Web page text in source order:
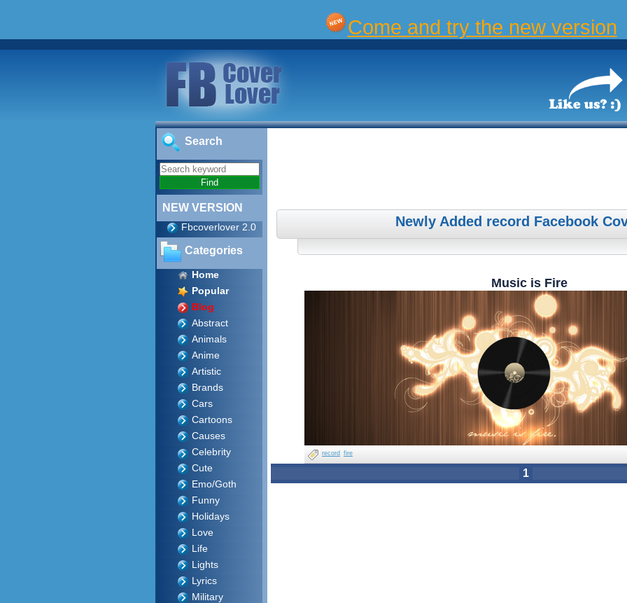
Come and try the new version
Search
NEW VERSION
Fbcoverlover 2.0
Categories
Home
Popular
Blog
Abstract
Animals
Anime
Artistic
Brands
Cars
Cartoons
Causes
Celebrity
Cute
Emo/Goth
Funny
Holidays
Love
Life
Lights
Lyrics
Military
Newly Added record Facebook
Music is Fire
record fire
1